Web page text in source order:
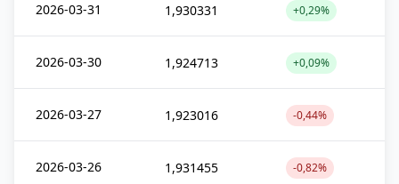
2026-03-31 1,930331 +0,29%
2026-03-30 1,924713 +0,09%
2026-03-27 1,923016 -0,44%
2026-03-26 1,931455 -0,82%